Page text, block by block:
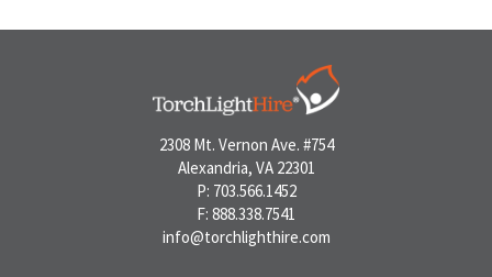
2308 Mt. Vernon Ave. #754
Alexandria, VA 22301
P: 703.566.1452
F: 888.338.7541
info@torchlighthire.com